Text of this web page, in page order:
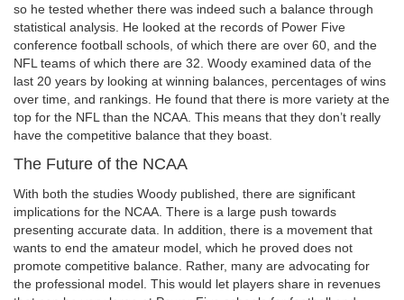
so he tested whether there was indeed such a balance through
statistical analysis. He looked at the records of Power Five
conference football schools, of which there are over 60, and the
NFL teams of which there are 32. Woody examined data of the
last 20 years by looking at winning balances, percentages of wins
over time, and rankings. He found that there is more variety at the
top for the NFL than the NCAA. This means that they don’t really
have the competitive balance that they boast.
The Future of the NCAA
With both the studies Woody published, there are significant
implications for the NCAA. There is a large push towards
presenting accurate data. In addition, there is a movement that
wants to end the amateur model, which he proved does not
promote competitive balance. Rather, many are advocating for
the professional model. This would let players share in revenues